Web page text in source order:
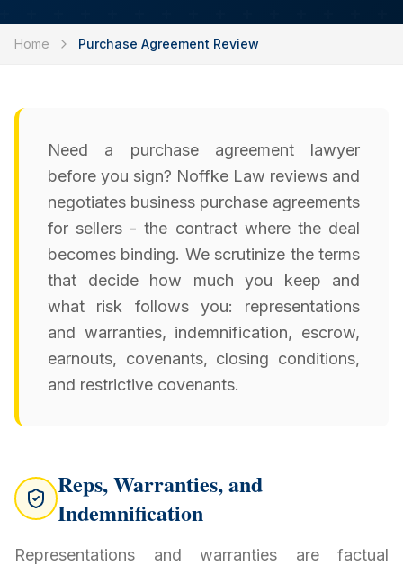
Home Purchase Agreement Review
Need a purchase agreement lawyer
before you sign? Noffke Law reviews and
negotiates business purchase agreements
for sellers - the contract where the deal
becomes binding. We scrutinize the terms
that decide how much you keep and
what risk follows you: representations
and warranties, indemnification, escrow,
earnouts, covenants, closing conditions,
and restrictive covenants.
Reps, Warranties, and
Indemnification
Representations and warranties are factual